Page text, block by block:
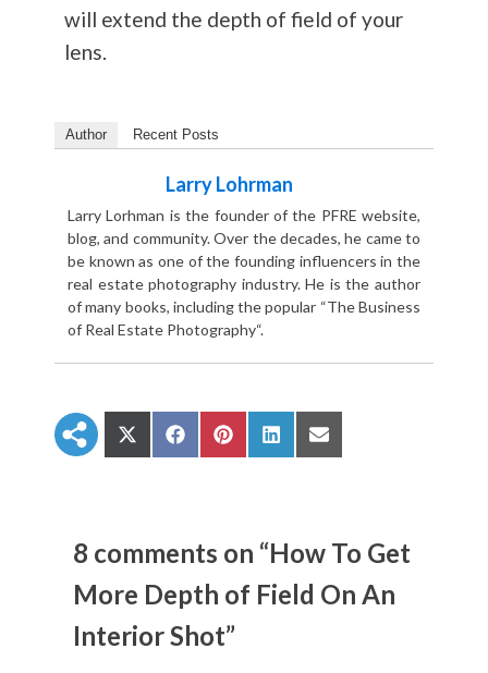
will extend the depth of field of your
lens.
Author Recent Posts
Larry Lohrman
Larry Lorhman is the founder of the PFRE website,
blog, and community. Over the decades, he came to
be known as one of the founding influencers in the
real estate photography industry. He is the author
of many books, including the popular “The Business
of Real Estate Photography“.
S
h
n
X
T
i
t
S
h
n
F
c
e
b
o
S
h
n
P
n
e
r
S
h
n
L
i
S
h
n
E
m
a
8 comments on “How To Get
More Depth of Field On An
Interior Shot”